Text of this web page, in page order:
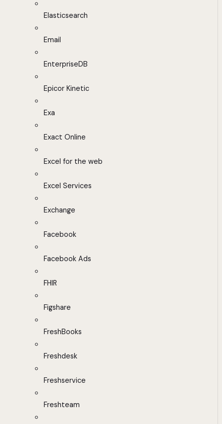
Elasticsearch
Email
EnterpriseDB
Epicor Kinetic
Exa
Exact Online
Excel for the web
Excel Services
Exchange
Facebook
Facebook Ads
FHIR
Figshare
FreshBooks
Freshdesk
Freshservice
Freshteam